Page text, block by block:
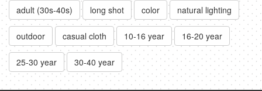
adult (30s-40s) long shot color natural lighting
outdoor casual cloth 10-16 year 16-20 year
25-30 year 30-40 year